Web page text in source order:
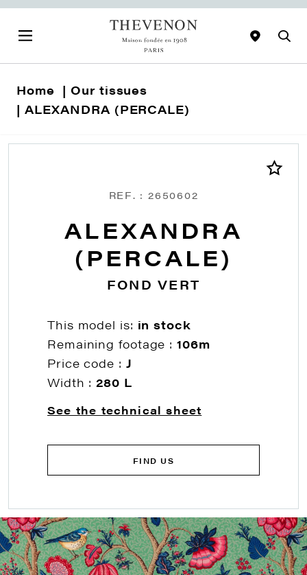
Home
Our tissues
ALEXANDRA (PERCALE)
REF. : 2650602
ALEXANDRA
(PERCALE)
FOND VERT
This model is: in stock
Remaining footage :106m
Price code : J
Width :280 L
See the technical sheet
FIND US